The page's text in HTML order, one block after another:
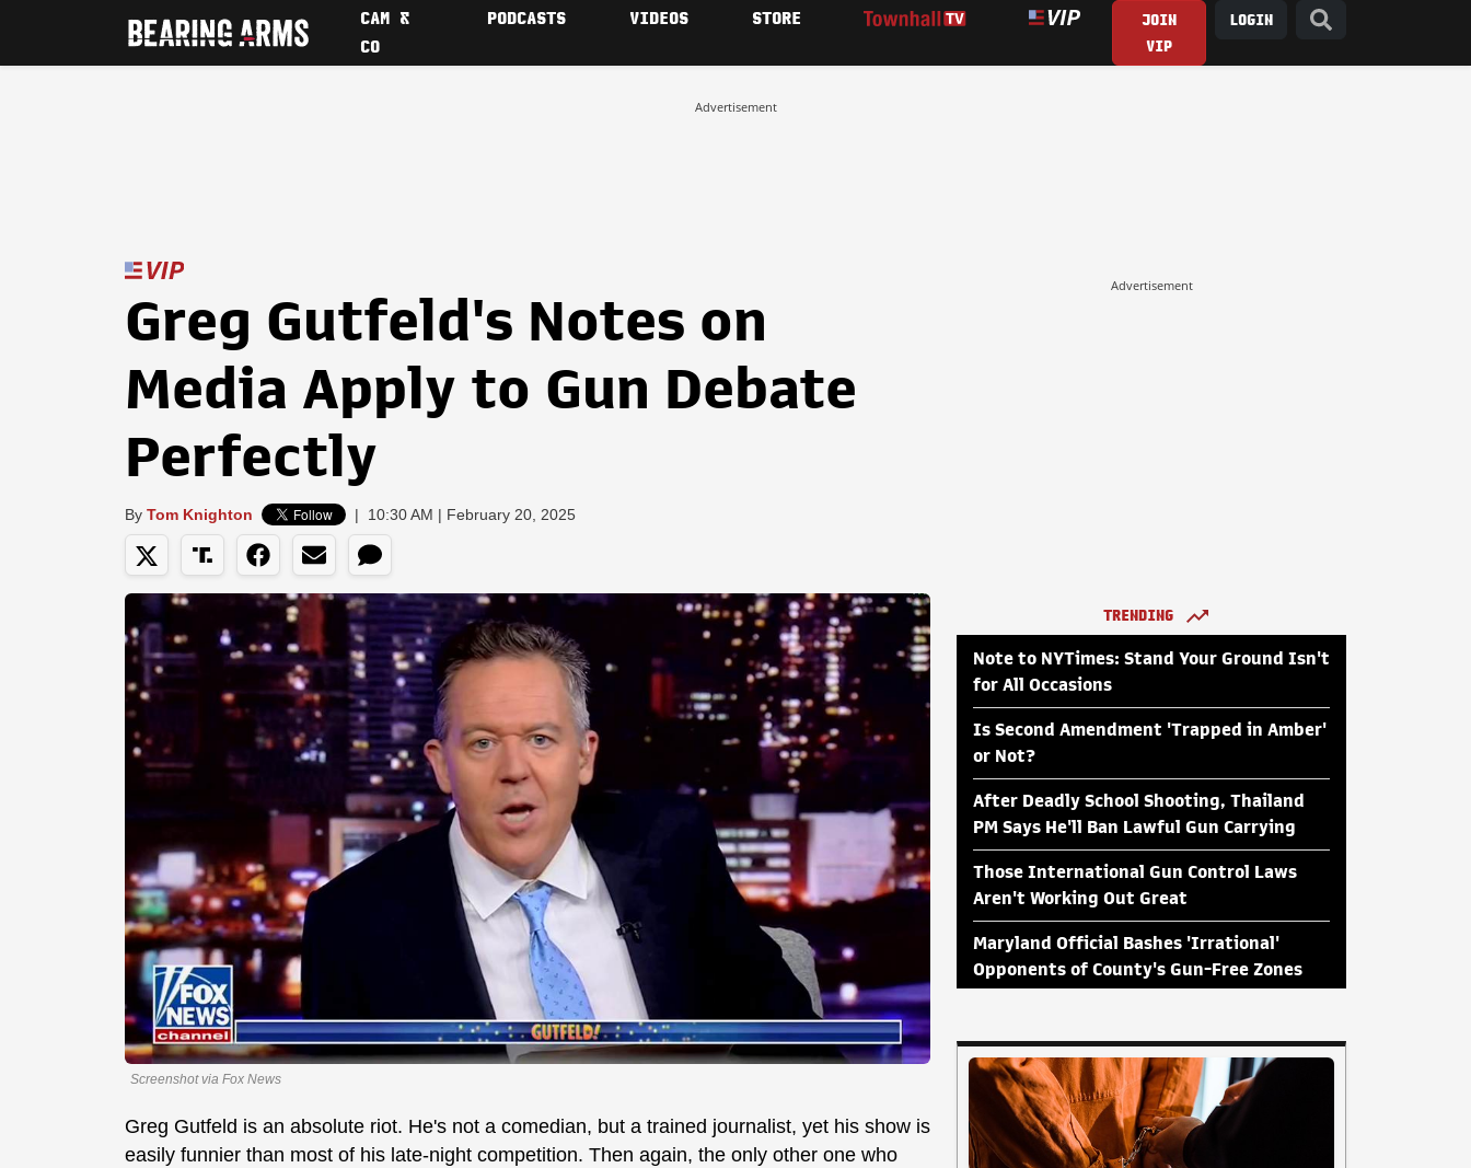
CAM &
CO
PODCASTS VIDEOS STORE
JOIN
VIP
LOGIN
Advertisement
Greg Gutfeld's Notes on
Media Apply to Gun Debate
Perfectly
By Tom Knighton | 10:30 AM | February 20, 2025
Screenshot via Fox News
Greg Gutfeld is an absolute riot. He's not a comedian, but a trained journalist, yet his show is
easily funnier than most of his late-night competition. Then again, the only other one who
Advertisement
TRENDING
Note to NYTimes: Stand Your Ground Isn't
for All Occasions
Is Second Amendment 'Trapped in Amber'
or Not?
After Deadly School Shooting, Thailand
PM Says He'll Ban Lawful Gun Carrying
Those International Gun Control Laws
Aren't Working Out Great
Maryland Official Bashes 'Irrational'
Opponents of County's Gun-Free Zones